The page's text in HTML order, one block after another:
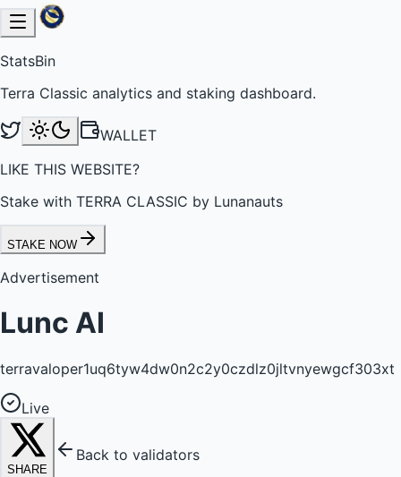
StatsBin
Terra Classic analytics and staking dashboard.
WALLET
LIKE THIS WEBSITE?
Stake with TERRA CLASSIC by Lunanauts
STAKE NOW
Advertisement
Lunc AI
terravaloper1uq6tyw4dw0n2c2y0czdlz0jltvnyewgcf303xt
Live
SHARE
Back to validators